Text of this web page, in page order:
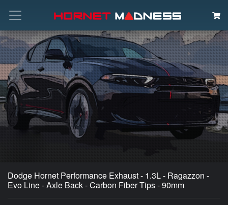
Search
Dodge Hornet Performance Exhaust - 1.3L - Ragazzon -
Evo Line - Axle Back - Carbon Fiber Tips - 90mm